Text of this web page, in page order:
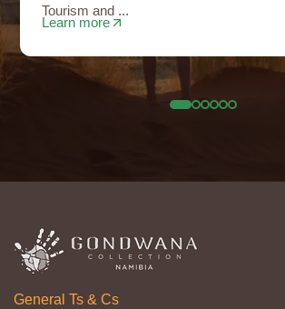
Tourism and ...
Learn more
General Ts & Cs